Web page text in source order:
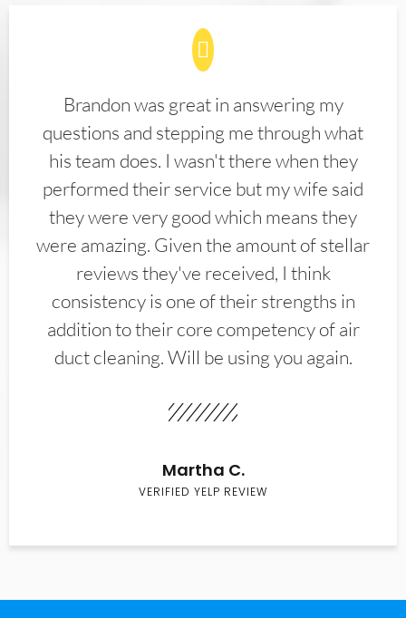
Brandon was great in answering my
questions and stepping me through what
his team does. I wasn't there when they
performed their service but my wife said
they were very good which means they
were amazing. Given the amount of stellar
reviews they've received, I think
consistency is one of their strengths in
addition to their core competency of air
duct cleaning. Will be using you again.
Martha C.
VERIFIED YELP REVIEW